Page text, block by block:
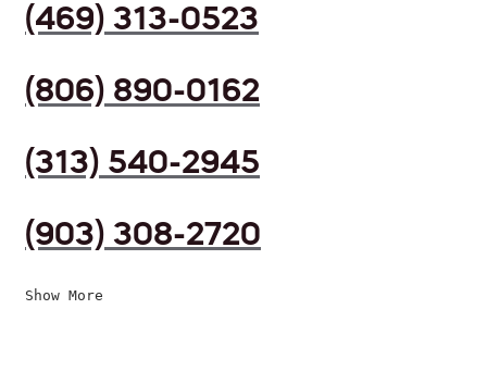
(469) 313-0523
(806) 890-0162
(313) 540-2945
(903) 308-2720
Show More